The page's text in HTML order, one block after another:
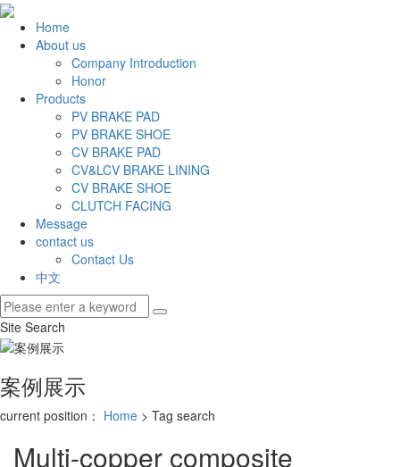
Home
About us
Company Introduction
Honor
Products
PV BRAKE PAD
PV BRAKE SHOE
CV BRAKE PAD
CV&LCV BRAKE LINING
CV BRAKE SHOE
CLUTCH FACING
Message
contact us
Contact Us
中文
Site Search
案例展示
current position： Home > Tag search
Multi-copper composite